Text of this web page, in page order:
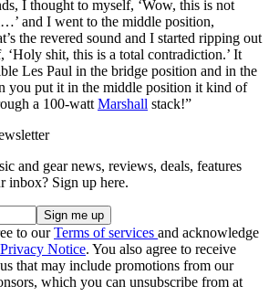
I thought to myself, ‘Wow, this is not
and I went to the middle position,
the revered sound and I started ripping out
‘Holy shit, this is a total contradiction.’ It
Les Paul in the bridge position and in the
you put it in the middle position it kind of
a 100‑watt Marshall stack!”
and gear news, reviews, deals, features
inbox? Sign up here.
to ourTerms of services and acknowledge
Privacy Notice. You also agree to receive
that may include promotions from our
which you can unsubscribe from at